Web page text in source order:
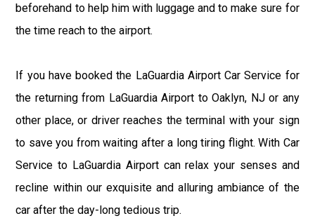
beforehand to help him with luggage and to make sure for
the time reach to the airport.
If you have booked the LaGuardia Airport Car Service for
the returning from LaGuardia Airport to Oaklyn, NJ or any
other place, or driver reaches the terminal with your sign
to save you from waiting after a long tiring flight. With Car
Service to LaGuardia Airport can relax your senses and
recline within our exquisite and alluring ambiance of the
car after the day-long tedious trip.